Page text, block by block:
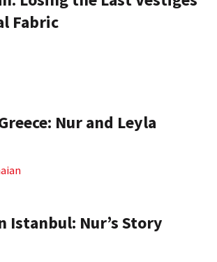
Fabric
Nur and Leyla
Istanbul: Nur’s Story